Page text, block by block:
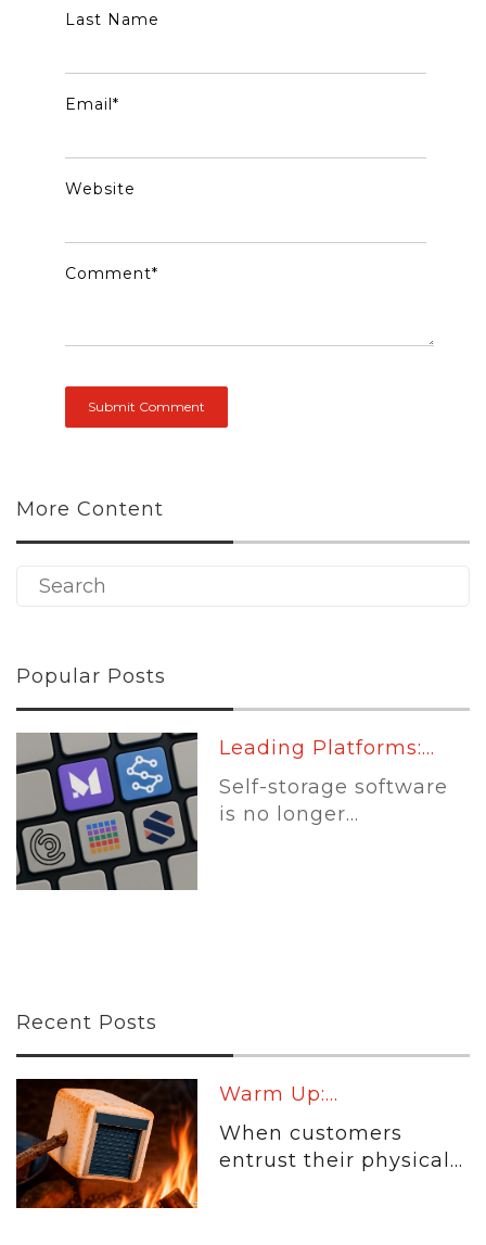
Last Name
Email *
Website
Comment*
More Content
Popular Posts
Leading Platforms:...
Self-storage software
is no longer...
Recent Posts
Warm Up:...
When customers
entrust their physical...